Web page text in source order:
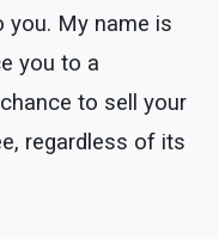
you. My name is
you to a
to sell your
regardless of its